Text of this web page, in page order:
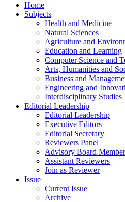
Home
Subjects
Health and Medicine
Natural Sciences
Agriculture and
Education and Learning
Computer Science and
Arts, Humanities and
Business and
Engineering and
Interdisciplinary Studies
Editorial Leadership
Editorial Leadership
Executive Editors
Editorial Secretary
Reviewers Panel
Advisory Board
Assistant Reviewers
Join as Reviewer
Issue
Current Issue
Archive